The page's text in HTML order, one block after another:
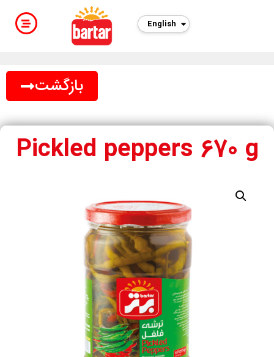
English
فارسی
بازگشت
Pickled peppers 670 g